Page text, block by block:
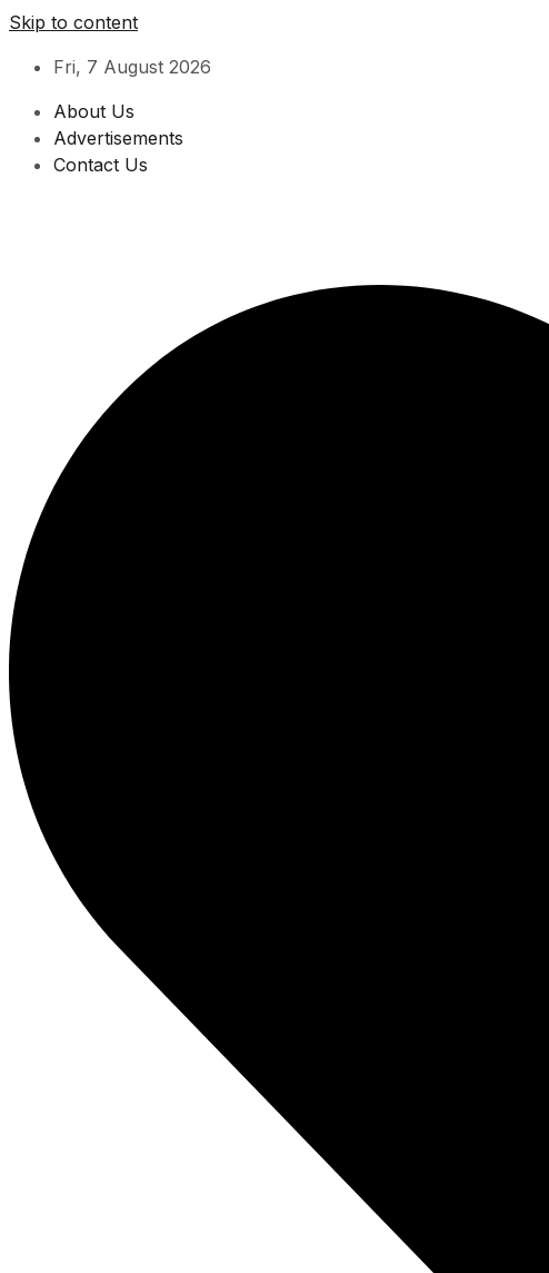
Skip to content
Fri, 7 August 2026
About Us
Advertisements
Contact Us